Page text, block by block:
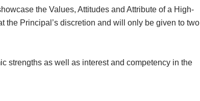
the Values, Attitudes and Attribute of a High-
the Principal’s discretion and will only be given to two
strengths as well as interest and competency in the